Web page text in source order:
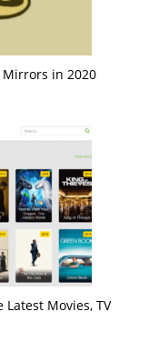
Mirrors in 2020
Latest Movies, TV